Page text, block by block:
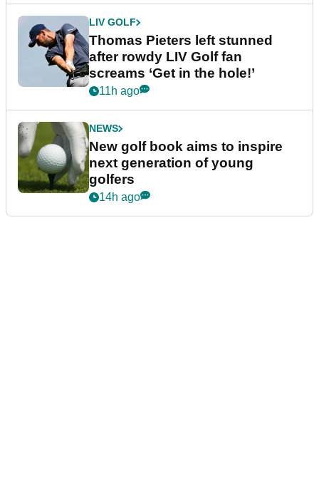
LIV GOLF
Thomas Pieters left stunned
after rowdy LIV Golf fan
screams ‘Get in the hole!’
11h ago
NEWS
New golf book aims to inspire
next generation of young
golfers
14h ago